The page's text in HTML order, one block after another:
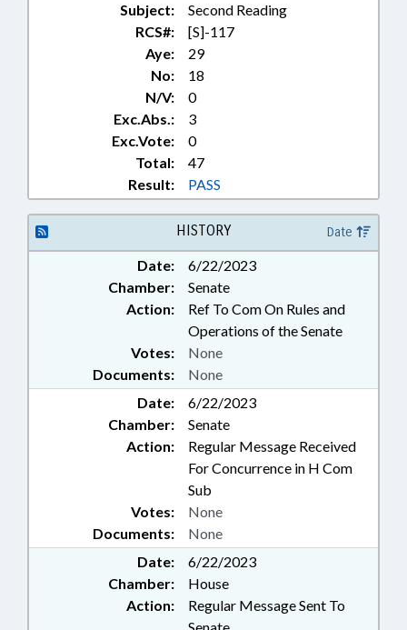
Subject:
Second Reading
RCS#:
[S]-117
Aye:
29
No:
18
N/V:
0
Exc.Abs.:
3
Exc.Vote:
0
Total:
47
Result:
PASS
HISTORY Date
Date:
6/22/2023
Chamber:
Senate
Action:
Ref To Com On Rules and
Operations of the Senate
Documents: None
Votes: None
Date:
6/22/2023
Chamber:
Senate
Action:
Regular Message Received
For Concurrence in H Com
Sub
Documents: None
Votes: None
Date:
6/22/2023
Chamber:
House
Action:
Regular Message Sent To